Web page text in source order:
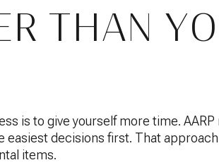
THAN
is to give yourself more time.
easiest decisions first. That
items.